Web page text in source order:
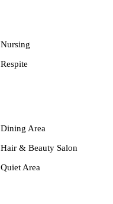
Nursing
Respite
Dining Area
Hair & Beauty Salon
Quiet Area